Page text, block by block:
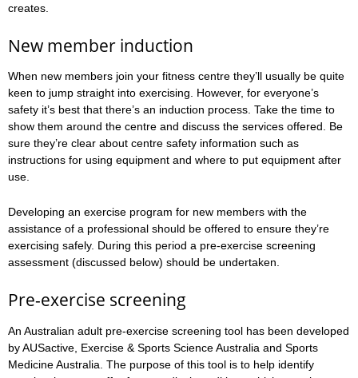
creates.
New member induction
When new members join your fitness centre they’ll usually be quite
keen to jump straight into exercising. However, for everyone’s
safety it’s best that there’s an induction process. Take the time to
show them around the centre and discuss the services offered. Be
sure they’re clear about centre safety information such as
instructions for using equipment and where to put equipment after
use.
Developing an exercise program for new members with the
assistance of a professional should be offered to ensure they’re
exercising safely. During this period a pre-exercise screening
assessment (discussed below) should be undertaken.
Pre-exercise screening
An Australian adult pre-exercise screening tool has been developed
by AUSactive, Exercise & Sports Science Australia and Sports
Medicine Australia. The purpose of this tool is to help identify